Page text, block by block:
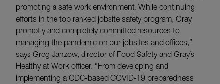
promoting a safe work environment. While continuing
efforts in the top ranked jobsite safety program, Gray
promptly and completely committed resources to
managing the pandemic on our jobsites and offices,”
says Greg Janzow, director of Food Safety and Gray’s
Healthy at Work officer. “From developing and
implementing a CDC-based COVID-19 preparedness